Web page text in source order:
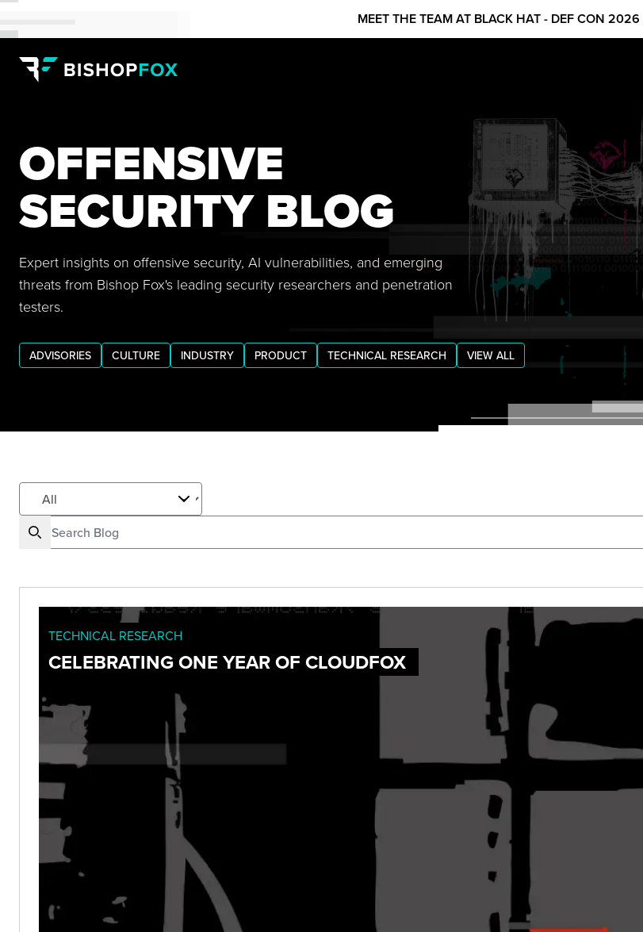
MEET THE TEAM AT BLACK HAT - DEF CON 2026
OFFENSIVE
SECURITY BLOG
Expert insights on offensive security, AI vulnerabilities, and emerging
threats from Bishop Fox's leading security researchers and penetration
testers.
ADVISORIES CULTURE INDUSTRY PRODUCT TECHNICAL RESEARCH VIEW ALL
TECHNICAL RESEARCH
CELEBRATING ONE YEAR OF CLOUDFOX